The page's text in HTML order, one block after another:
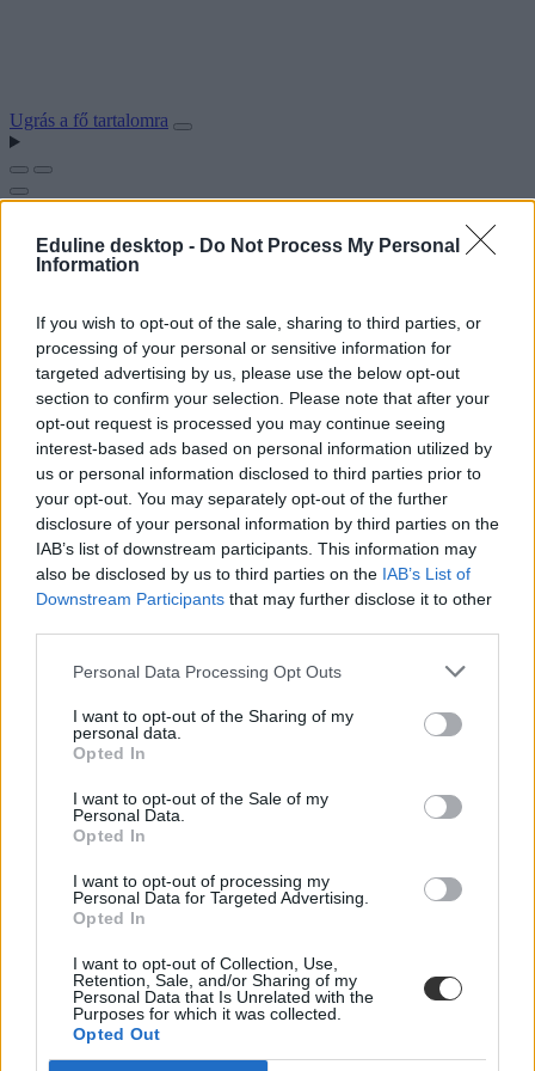
Eduline desktop - Do Not Process My Personal
Information
If you wish to opt-out of the sale, sharing to third parties, or
processing of your personal or sensitive information for
targeted advertising by us, please use the below opt-out
section to confirm your selection. Please note that after your
opt-out request is processed you may continue seeing
interest-based ads based on personal information utilized by
us or personal information disclosed to third parties prior to
your opt-out. You may separately opt-out of the further
disclosure of your personal information by third parties on the
IAB’s list of downstream participants. This information may
also be disclosed by us to third parties on the IAB’s List of
Downstream Participants that may further disclose it to other
Personal Data Processing Opt Outs
I want to opt-out of the Sharing of my
personal data.
Opted In
I want to opt-out of the Sale of my
Personal Data.
Opted In
I want to opt-out of processing my
Personal Data for Targeted Advertising.
Opted In
I want to opt-out of Collection, Use,
Retention, Sale, and/or Sharing of my
Personal Data that Is Unrelated with the
Purposes for which it was collected.
Opted Out
Ugrás a fő tartalomra
#munkahelyteremtő
Mély megújuláson megy át a veszprémi székhelyű Pannon
Egyetem, ennek alapfeltétele a múlt évben pályázaton elnyert 4,3
igazgatója.
Közoktatás